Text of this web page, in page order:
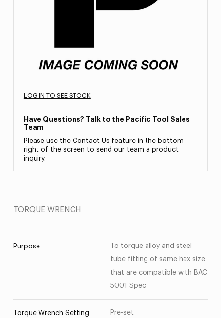
LOG IN TO SEE STOCK
Have Questions? Talk to the Pacific Tool Sales
Team
Please use the Contact Us feature in the bottom
right of the screen to send our team a product
inquiry.
TORQUE WRENCH
Purpose
To torque alloy and steel
tube fitting of same hex size
that are compatible with BAC
5001 Spec
Torque Wrench Setting Pre-set